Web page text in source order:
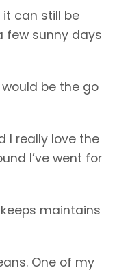
can still be
few sunny days
be the go
I really love the
I’ve went for
maintains
One of my